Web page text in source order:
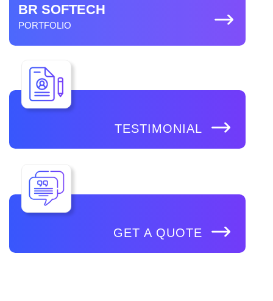
BR SOFTECH
PORTFOLIO
TESTIMONIAL
GET A QUOTE